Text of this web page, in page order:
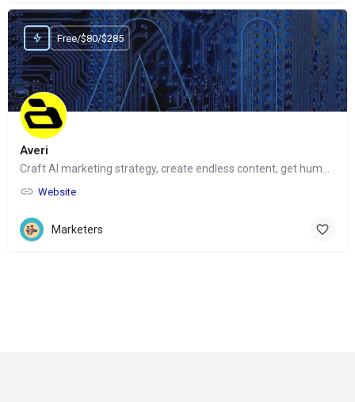
Averi
Craft AI marketing strategy, create endless content, get human help
Website
Free/$80/$285
Marketers